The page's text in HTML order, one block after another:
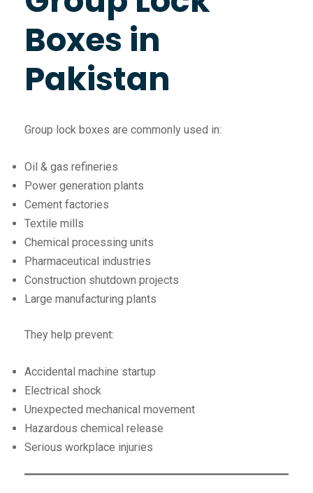
Boxes in
Pakistan
Group lock boxes are commonly used in:
Oil & gas refineries
Power generation plants
Cement factories
Textile mills
Chemical processing units
Pharmaceutical industries
Construction shutdown projects
Large manufacturing plants
They help prevent:
Accidental machine startup
Electrical shock
Unexpected mechanical movement
Hazardous chemical release
Serious workplace injuries